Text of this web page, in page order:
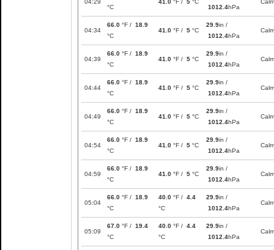
04:29
°C
41.0 °F / 5 °C
1012.4hPa
Calm
04:34
66.0 °F / 18.9
°C
41.0 °F / 5 °C
29.9in /
1012.4hPa
Calm
04:39
66.0 °F / 18.9
°C
41.0 °F / 5 °C
29.9in /
1012.4hPa
Calm
04:44
66.0 °F / 18.9
°C
41.0 °F / 5 °C
29.9in /
1012.4hPa
Calm
04:49
66.0 °F / 18.9
°C
41.0 °F / 5 °C
29.9in /
1012.4hPa
Calm
04:54
66.0 °F / 18.9
°C
41.0 °F / 5 °C
29.9in /
1012.4hPa
Calm
04:59
66.0 °F / 18.9
°C
41.0 °F / 5 °C
29.9in /
1012.4hPa
Calm
05:04
66.0 °F / 18.9
°C
40.0 °F / 4.4
°C
29.9in /
1012.4hPa
Calm
05:09
67.0 °F / 19.4
°C
40.0 °F / 4.4
°C
29.9in /
1012.4hPa
Calm